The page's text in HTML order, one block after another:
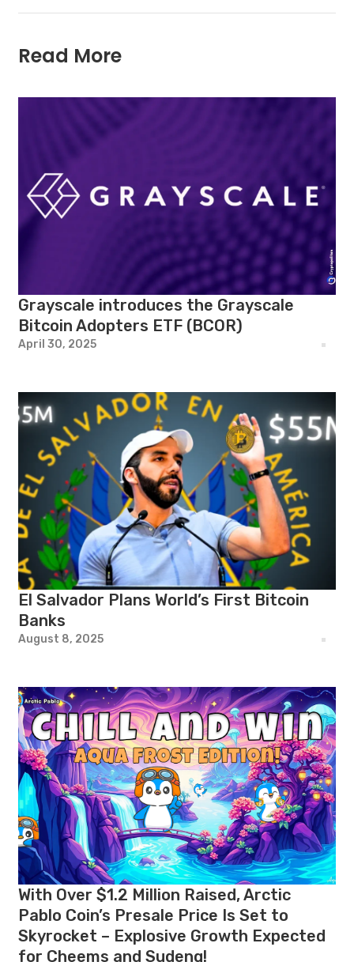
Read More
Grayscale introduces the Grayscale
Bitcoin Adopters ETF (BCOR)
April 30, 2025
El Salvador Plans World’s First Bitcoin
Banks
August 8, 2025
With Over $1.2 Million Raised, Arctic
Pablo Coin’s Presale Price Is Set to
Skyrocket – Explosive Growth Expected
for Cheems and Sudeng!